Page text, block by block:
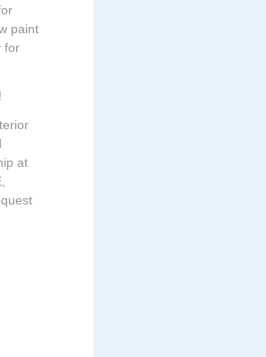
paint
for
at